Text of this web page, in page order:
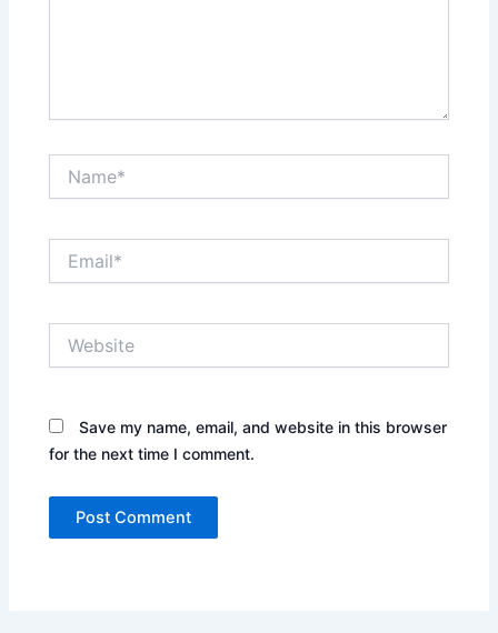
Save my name, email, and website in this browser
for the next time I comment.